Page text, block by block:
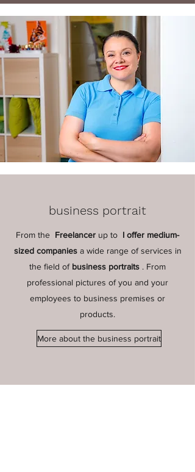
business portrait
From the Freelancer up to I offer medium-
sized companiesa wide range of services in
the field of business portraits . From
professional pictures of you and your
employees to business premises or
products.
More about the business portrait